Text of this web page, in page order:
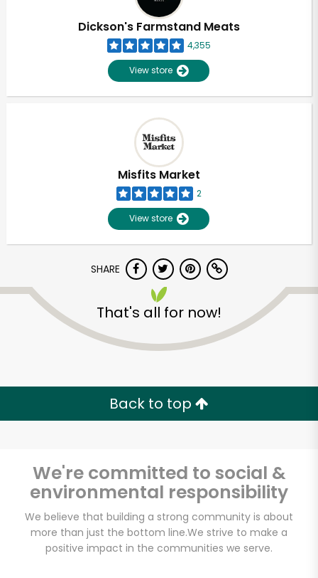
Dickson's Farmstand Meats
4,355
View store
Misfits Market
2
View store
SHARE
That's all for now!
Back to top
We're committed to social &
environmental responsibility
We believe that building a strong community is about
more than just the bottom line.We strive to make a
positive impact in the communities we serve.
Try 30 Days RISK-FREE
Email address